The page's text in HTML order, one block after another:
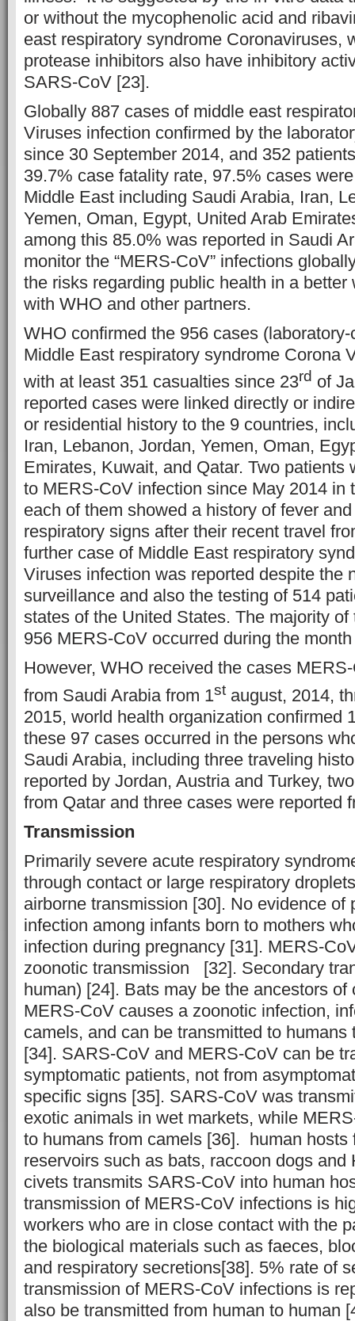
or without the mycophenolic acid and
east respiratory syndrome Coronaviruses,
protease inhibitors also have inhibitory
SARS-CoV [23].
Globally 887 cases of middle east
Viruses infection confirmed by the
since 30 September 2014, and 352
39.7% case fatality rate, 97.5% cases
Middle East including Saudi Arabia, Iran,
Yemen, Oman, Egypt, United Arab
among this 85.0% was reported in Saudi
monitor the “MERS-CoV” infections
the risks regarding public health in a better
with WHO and other partners.
WHO confirmed the 956 cases
Middle East respiratory syndrome Corona
with at least 351 casualties since 23rd of
reported cases were linked directly or
or residential history to the 9 countries,
Iran, Lebanon, Jordan, Yemen, Oman,
Emirates, Kuwait, and Qatar. Two patients
to MERS-CoV infection since May 2014 in
each of them showed a history of fever
respiratory signs after their recent travel
further case of Middle East respiratory
Viruses infection was reported despite the
surveillance and also the testing of 514
states of the United States. The majority
956 MERS-CoV occurred during the
However, WHO received the cases
from Saudi Arabia from 1staugust, 2014,
2015, world health organization confirmed
these 97 cases occurred in the persons
Saudi Arabia, including three traveling
reported by Jordan, Austria and Turkey,
from Qatar and three cases were reported
Transmission
Primarily severe acute respiratory
through contact or large respiratory
airborne transmission [30]. No evidence of
infection among infants born to mothers
infection during pregnancy [31]. MERS-
zoonotic transmission [32]. Secondary
human) [24]. Bats may be the ancestors of
MERS-CoV causes a zoonotic infection,
camels, and can be transmitted to humans
[34]. SARS-CoV and MERS-CoV can be
symptomatic patients, not from
specific signs [35]. SARS-CoV was
exotic animals in wet markets, while
to humans from camels [36]. human hosts
reservoirs such as bats, raccoon dogs and
civets transmits SARS-CoV into human
transmission of MERS-CoV infections is
workers who are in close contact with the
the biological materials such as faeces,
and respiratory secretions[38]. 5% rate of
transmission of MERS-CoV infections is
also be transmitted from human to human